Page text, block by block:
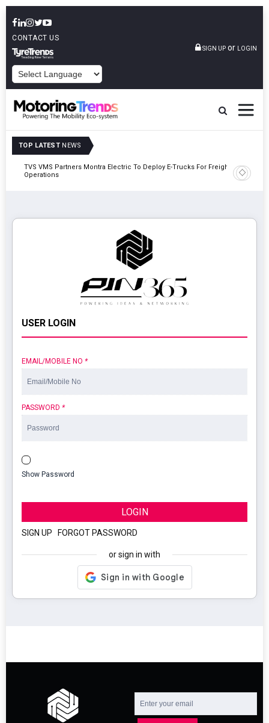
CONTACT US
SIGN UP or LOGIN
TOP LATEST NEWS
TVS VMS Partners Montra Electric To Deploy E-Trucks For Freight
Operations
Tata
USER LOGIN
EMAIL/MOBILE NO *
PASSWORD *
Show Password
LOGIN
SIGN UP FORGOT PASSWORD
or sign in with